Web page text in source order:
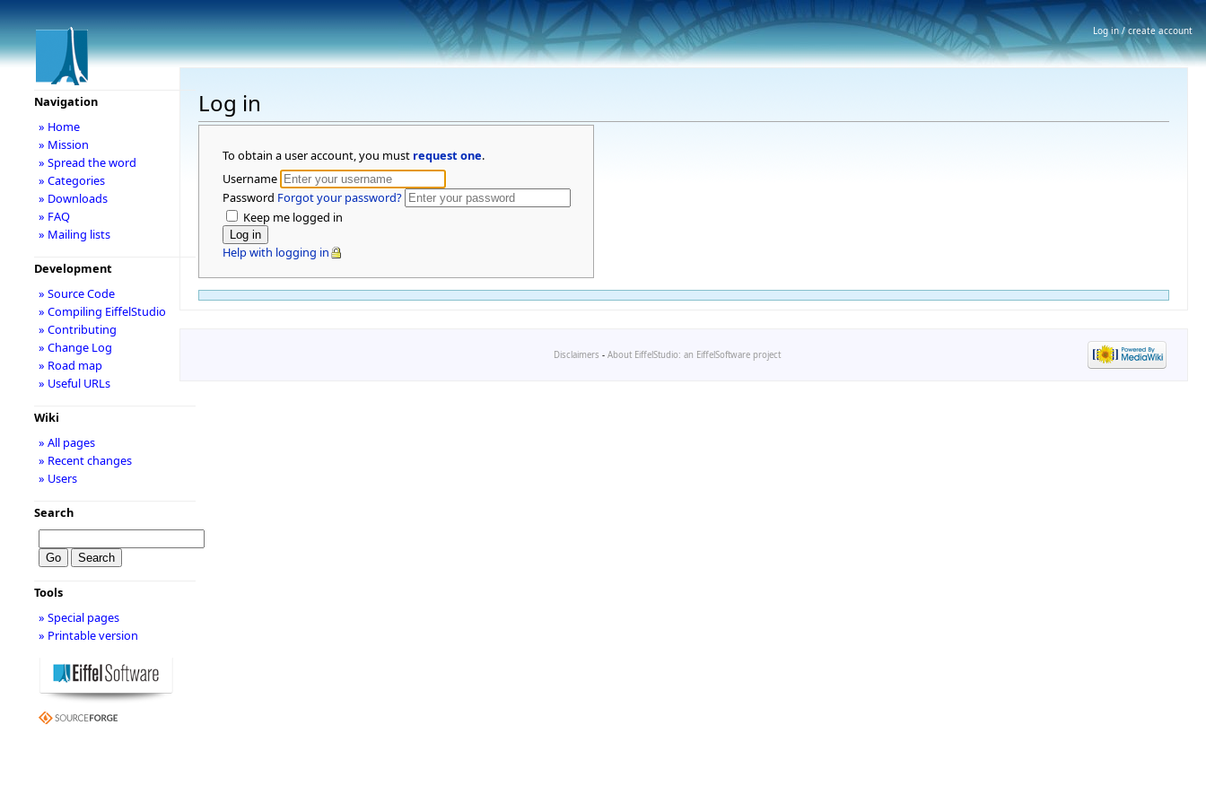
Log in
To obtain a user account, you must request one.
Username
Password Forgot your password?
Keep me logged in
Help with logging in
Navigation
» Home
» Mission
» Spread the word
» Categories
» Downloads
» FAQ
» Mailing lists
Development
» Source Code
» Compiling EiffelStudio
» Contributing
» Change Log
» Road map
» Useful URLs
Wiki
» All pages
» Recent changes
» Users
Search
Tools
» Special pages
» Printable version
Disclaimers - About EiffelStudio: an EiffelSoftware project
Log in / create account